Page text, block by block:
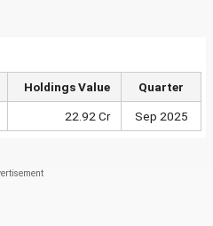
Holdings Value Quarter
22.92 Cr Sep 2025